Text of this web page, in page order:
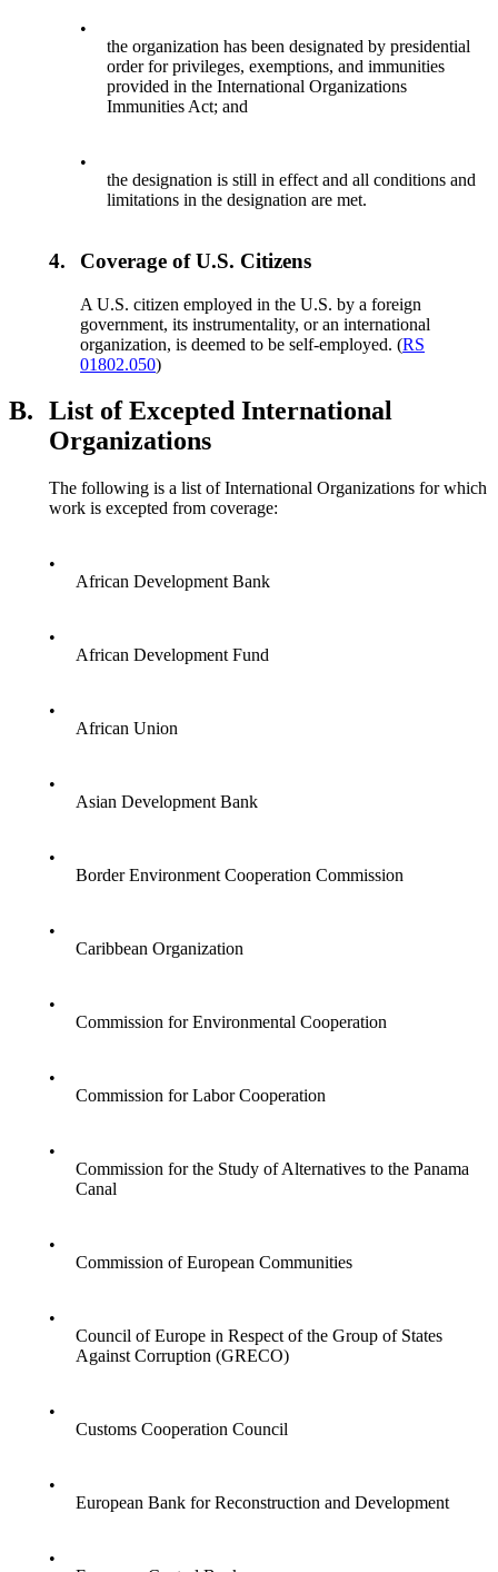
•
the organization has been designated by presidential
order for privileges, exemptions, and immunities
provided in the International Organizations
Immunities Act; and
•
the designation is still in effect and all conditions and
limitations in the designation are met.
4. Coverage of U.S. Citizens
A U.S. citizen employed in the U.S. by a foreign
government, its instrumentality, or an international
organization, is deemed to be self-employed. (RS
01802.050)
B. List of Excepted International
Organizations
The following is a list of International Organizations for which
work is excepted from coverage:
•
African Development Bank
•
African Development Fund
•
African Union
•
Asian Development Bank
•
Border Environment Cooperation Commission
•
Caribbean Organization
•
Commission for Environmental Cooperation
•
Commission for Labor Cooperation
•
Commission for the Study of Alternatives to the Panama
Canal
•
Commission of European Communities
•
Council of Europe in Respect of the Group of States
Against Corruption (GRECO)
•
Customs Cooperation Council
•
European Bank for Reconstruction and Development
•